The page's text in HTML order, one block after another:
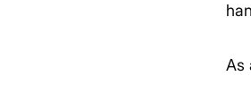
As